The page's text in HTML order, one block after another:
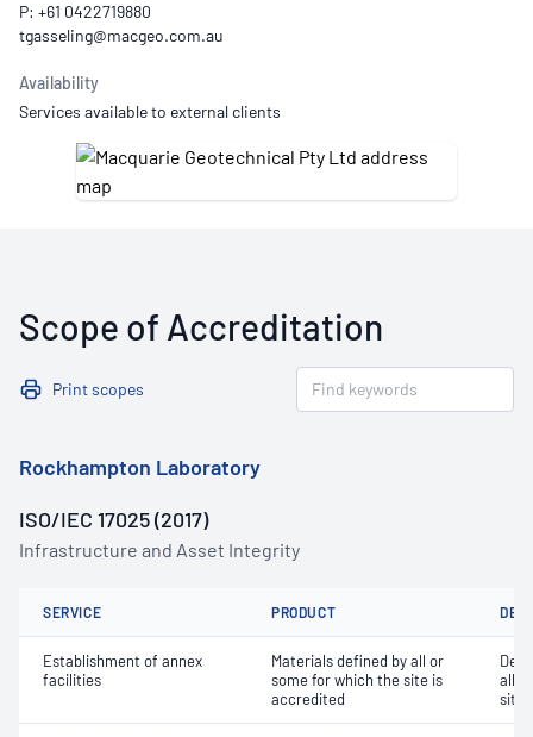
P: +61 0422719880
Availability
Services available to external clients
Scope of Accreditation
Print scopes
Rockhampton Laboratory
ISO/IEC 17025 (2017)
Infrastructure and Asset Integrity
SERVICE PRODUCT
Establishment of annex
facilities
Materials defined by all or
some for which the site is
accredited
all
site